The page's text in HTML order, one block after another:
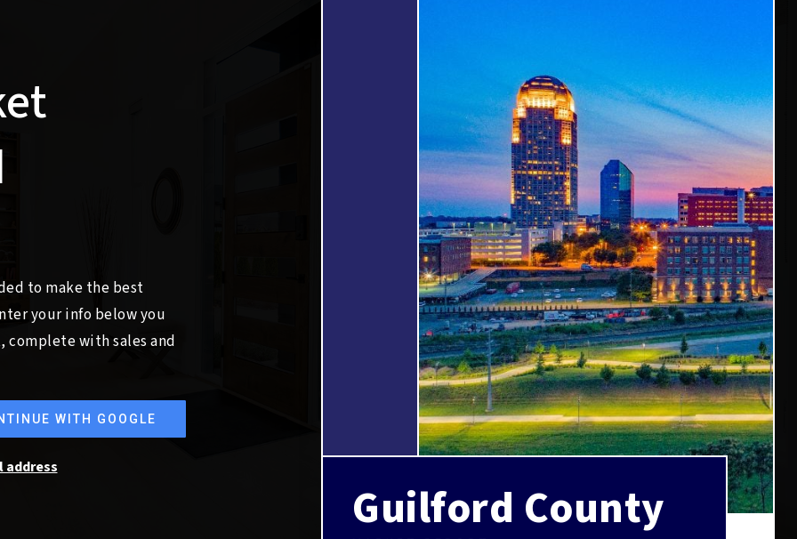
to make the best
your info below you
with sales and
WITH GOOGLE
address
Guilford County